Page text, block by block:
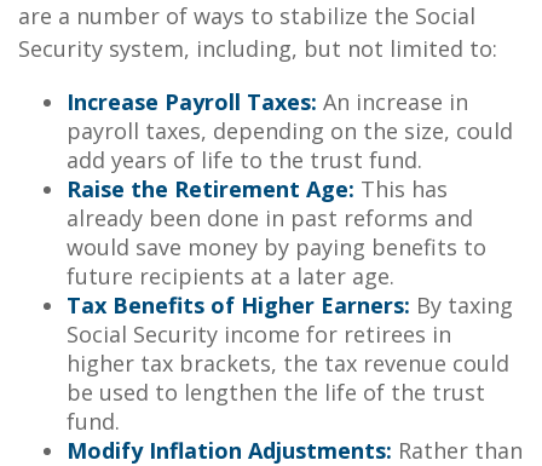
are a number of ways to stabilize the Social
Security system, including, but not limited to:
Increase Payroll Taxes: An increase in
payroll taxes, depending on the size, could
add years of life to the trust fund.
Raise the Retirement Age: This has
already been done in past reforms and
would save money by paying benefits to
future recipients at a later age.
Tax Benefits of Higher Earners: By taxing
Social Security income for retirees in
higher tax brackets, the tax revenue could
be used to lengthen the life of the trust
fund.
Modify Inflation Adjustments: Rather than